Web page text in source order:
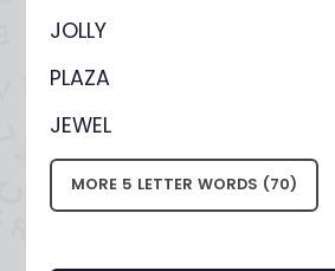
JOLLY
PLAZA
JEWEL
MORE 5 LETTER WORDS (70)